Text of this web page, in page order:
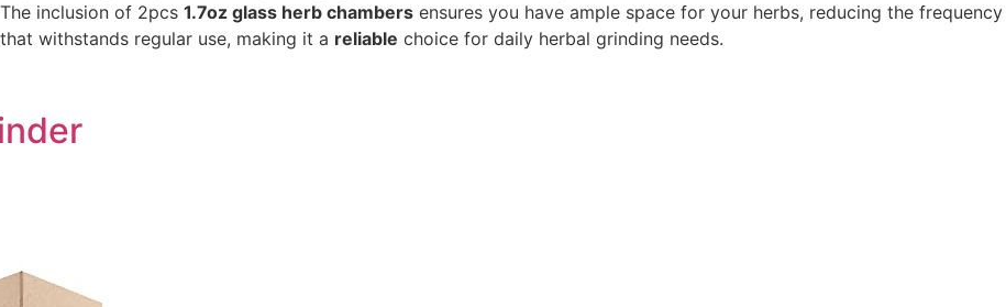
inclusion of 2pcs 1.7oz glass herb chambers ensures you have ample space for your herbs, reducing the frequency
withstands regular use, making it a reliable choice for daily herbal grinding needs.